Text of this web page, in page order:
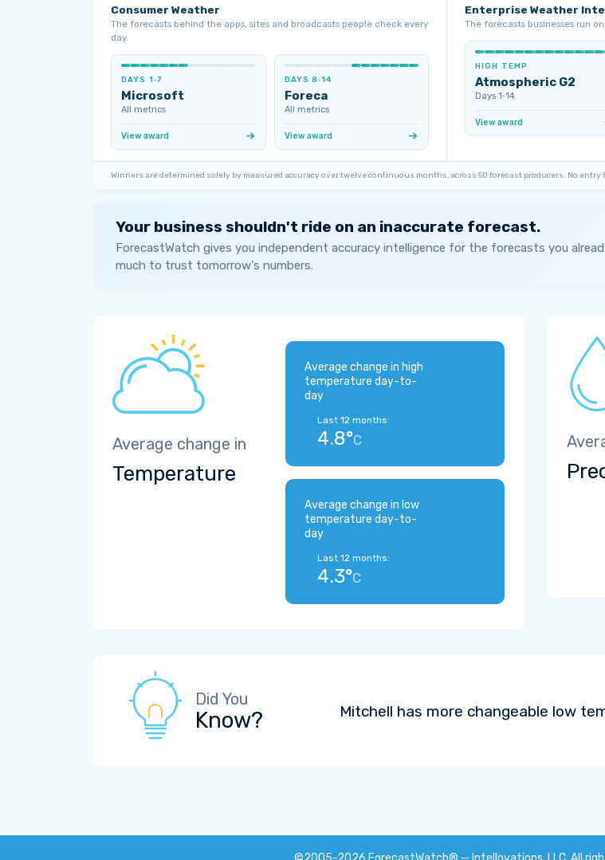
Consumer Weather
The forecasts behind the apps, sites and broadcasts people check every
day.
DAYS 1‑7
Microsoft
All metrics
View award
DAYS 8‑14
Foreca
All metrics
View award
Enterprise Weather
The forecasts businesses run
HIGH TEMP
Atmospheric G2
Days 1‑14
View award
Winners are determined solely by measured accuracy over twelve continuous months, across 50 forecast producers. No
Your business shouldn't ride on an inaccurate forecast.
ForecastWatch gives you independent accuracy intelligence for the forecasts you
much to trust tomorrow's numbers.
Average change in
Temperature
Average change in high
temperature day-to-
day
Last 12 months:
4.8°C
Average change in low
temperature day-to-
day
Last 12 months:
4.3°C
Did You
Know? Mitchell has more changeable low